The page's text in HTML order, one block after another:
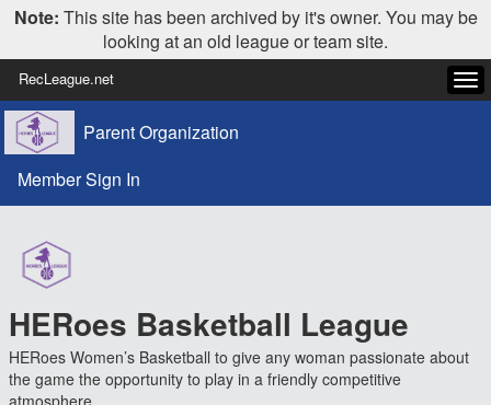
Note: This site has been archived by it's owner. You may be
looking at an old league or team site.
RecLeague.net
Parent Organization
Member Sign In
HERoes Basketball League
HERoes Women’s Basketball to give any woman passionate about
the game the opportunity to play in a friendly competitive
atmosphere